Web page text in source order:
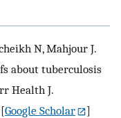
N, Mahjour J.
about tuberculosis
Health J.
Google Scholar
]